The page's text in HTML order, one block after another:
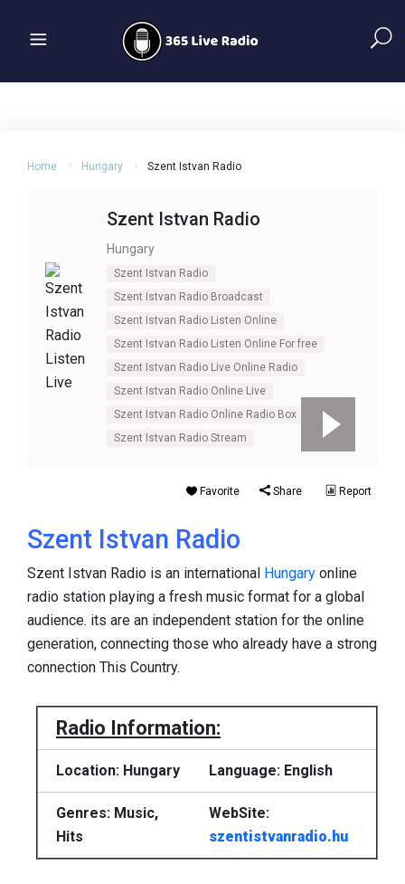
Home Hungary Szent Istvan Radio
Szent Istvan Radio
Hungary
Szent Istvan Radio
Szent Istvan Radio Broadcast
Szent Istvan Radio Listen Online
Szent Istvan Radio Listen Online For free
Szent Istvan Radio Live Online Radio
Szent Istvan Radio Online Live
Szent Istvan Radio Online Radio Box
Szent Istvan Radio Stream
Favorite Share Report
Szent Istvan Radio
Szent Istvan Radio is an international Hungary online
radio station playing a fresh music format for a global
audience. its are an independent station for the online
generation, connecting those who already have a strong
connection This Country.
Radio Information:
Location: Hungary Language: English
Genres: Music,
Hits
WebSite:
szentistvanradio.hu